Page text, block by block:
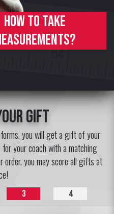
How to take
gift
you will get a gift of your
your coach with a matching
order, you may score all gifts at
3 4